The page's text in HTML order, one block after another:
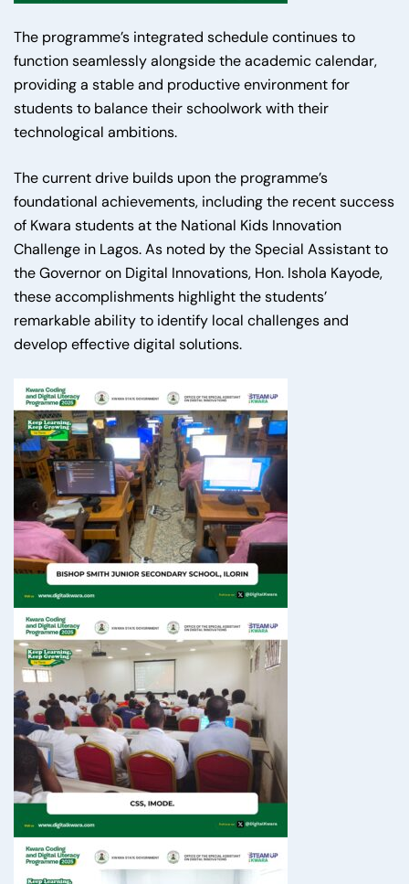
The programme’s integrated schedule continues to
function seamlessly alongside the academic calendar,
providing a stable and productive environment for
students to balance their schoolwork with their
technological ambitions.
The current drive builds upon the programme’s
foundational achievements, including the recent success
of Kwara students at the National Kids Innovation
Challenge in Lagos. As noted by the Special Assistant to
the Governor on Digital Innovations, Hon. Ishola Kayode,
these accomplishments highlight the students’
remarkable ability to identify local challenges and
develop effective digital solutions.